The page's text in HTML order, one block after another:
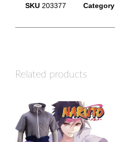
SKU 203377 Category
Related products